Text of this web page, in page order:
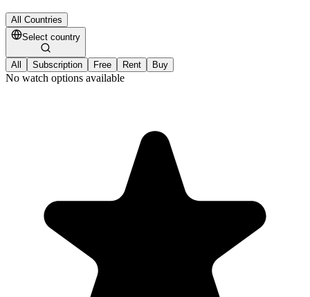
All Countries
Select country
All Subscription Free Rent Buy
No watch options available